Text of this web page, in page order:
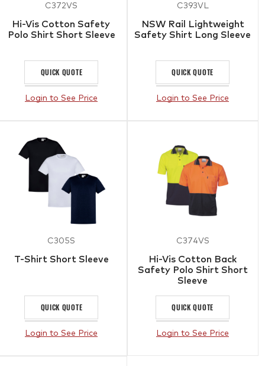
C372VS
Hi-Vis Cotton Safety
Polo Shirt Short Sleeve
QUICK QUOTE
Login to See Price
C393VL
NSW Rail Lightweight
Safety Shirt Long Sleeve
QUICK QUOTE
Login to See Price
C305S
T-Shirt Short Sleeve
QUICK QUOTE
Login to See Price
C374VS
Hi-Vis Cotton Back
Safety Polo Shirt Short
Sleeve
QUICK QUOTE
Login to See Price